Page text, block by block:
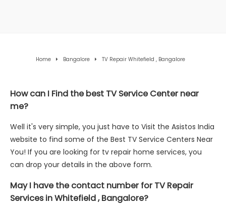
Home Bangalore TV Repair Whitefield , Bangalore
How can I Find the best TV Service Center near
me?
Well it's very simple, you just have to Visit the Asistos India
website to find some of the Best TV Service Centers Near
You! If you are looking for tv repair home services, you
can drop your details in the above form.
May I have the contact number for TV Repair
Services in Whitefield , Bangalore?